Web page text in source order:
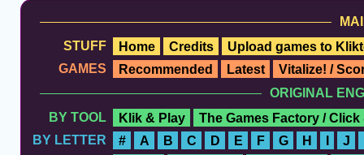
STUFF
Home Credits
Upload games to
GAMES
Recommended Latest
Vitalize! /
ORIGINAL
BY TOOL
Klik & Play
The Games Factory / Click
BY LETTER
# A B C D E F G H I J